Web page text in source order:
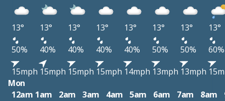
13° 13° 13° 13° 13° 13° 13°
13°
50%
40% 40% 40% 40% 50% 50%
60%
15mph 15mph 15mph 15mph 14mph 13mph 13mph
Mon
12am 1am 2am 3am 4am 5am 6am 7am 8am